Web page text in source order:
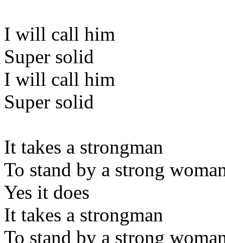
I will call him
Super solid
I will call him
Super solid
It takes a strongman
To stand by a strong
Yes it does
It takes a strongman
To stand by a strong